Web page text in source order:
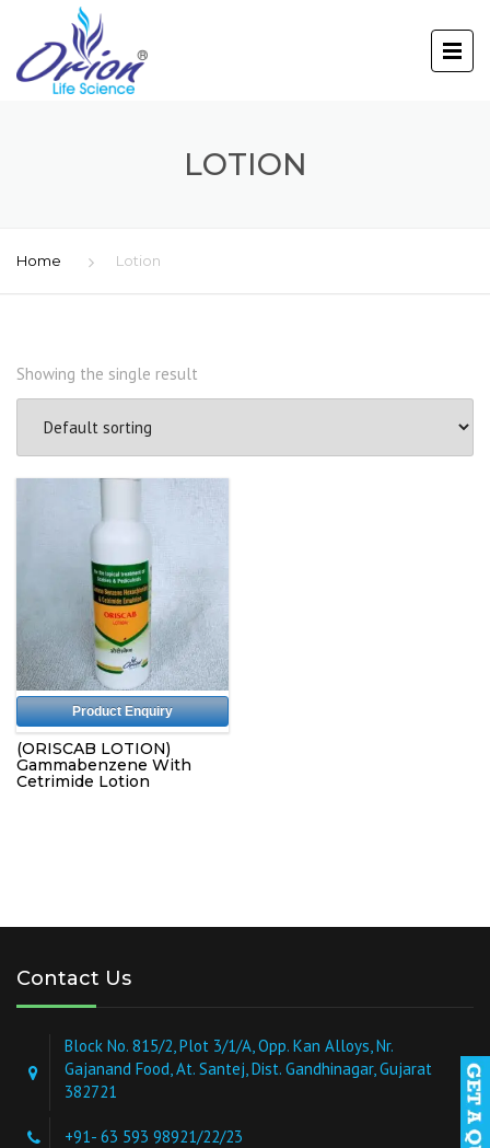
LOTION
Home Lotion
Showing the single result
Product Enquiry
(ORISCAB LOTION)
Gammabenzene With
Cetrimide Lotion
Contact Us
Block No. 815/2, Plot 3/1/A, Opp. Kan Alloys, Nr.
Gajanand Food, At. Santej, Dist. Gandhinagar, Gujarat
382721
+91- 63 593 98921/22/23